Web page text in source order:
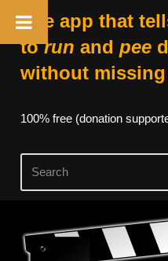
The app that
torun and pee
without missing
100% free (donation
Skip